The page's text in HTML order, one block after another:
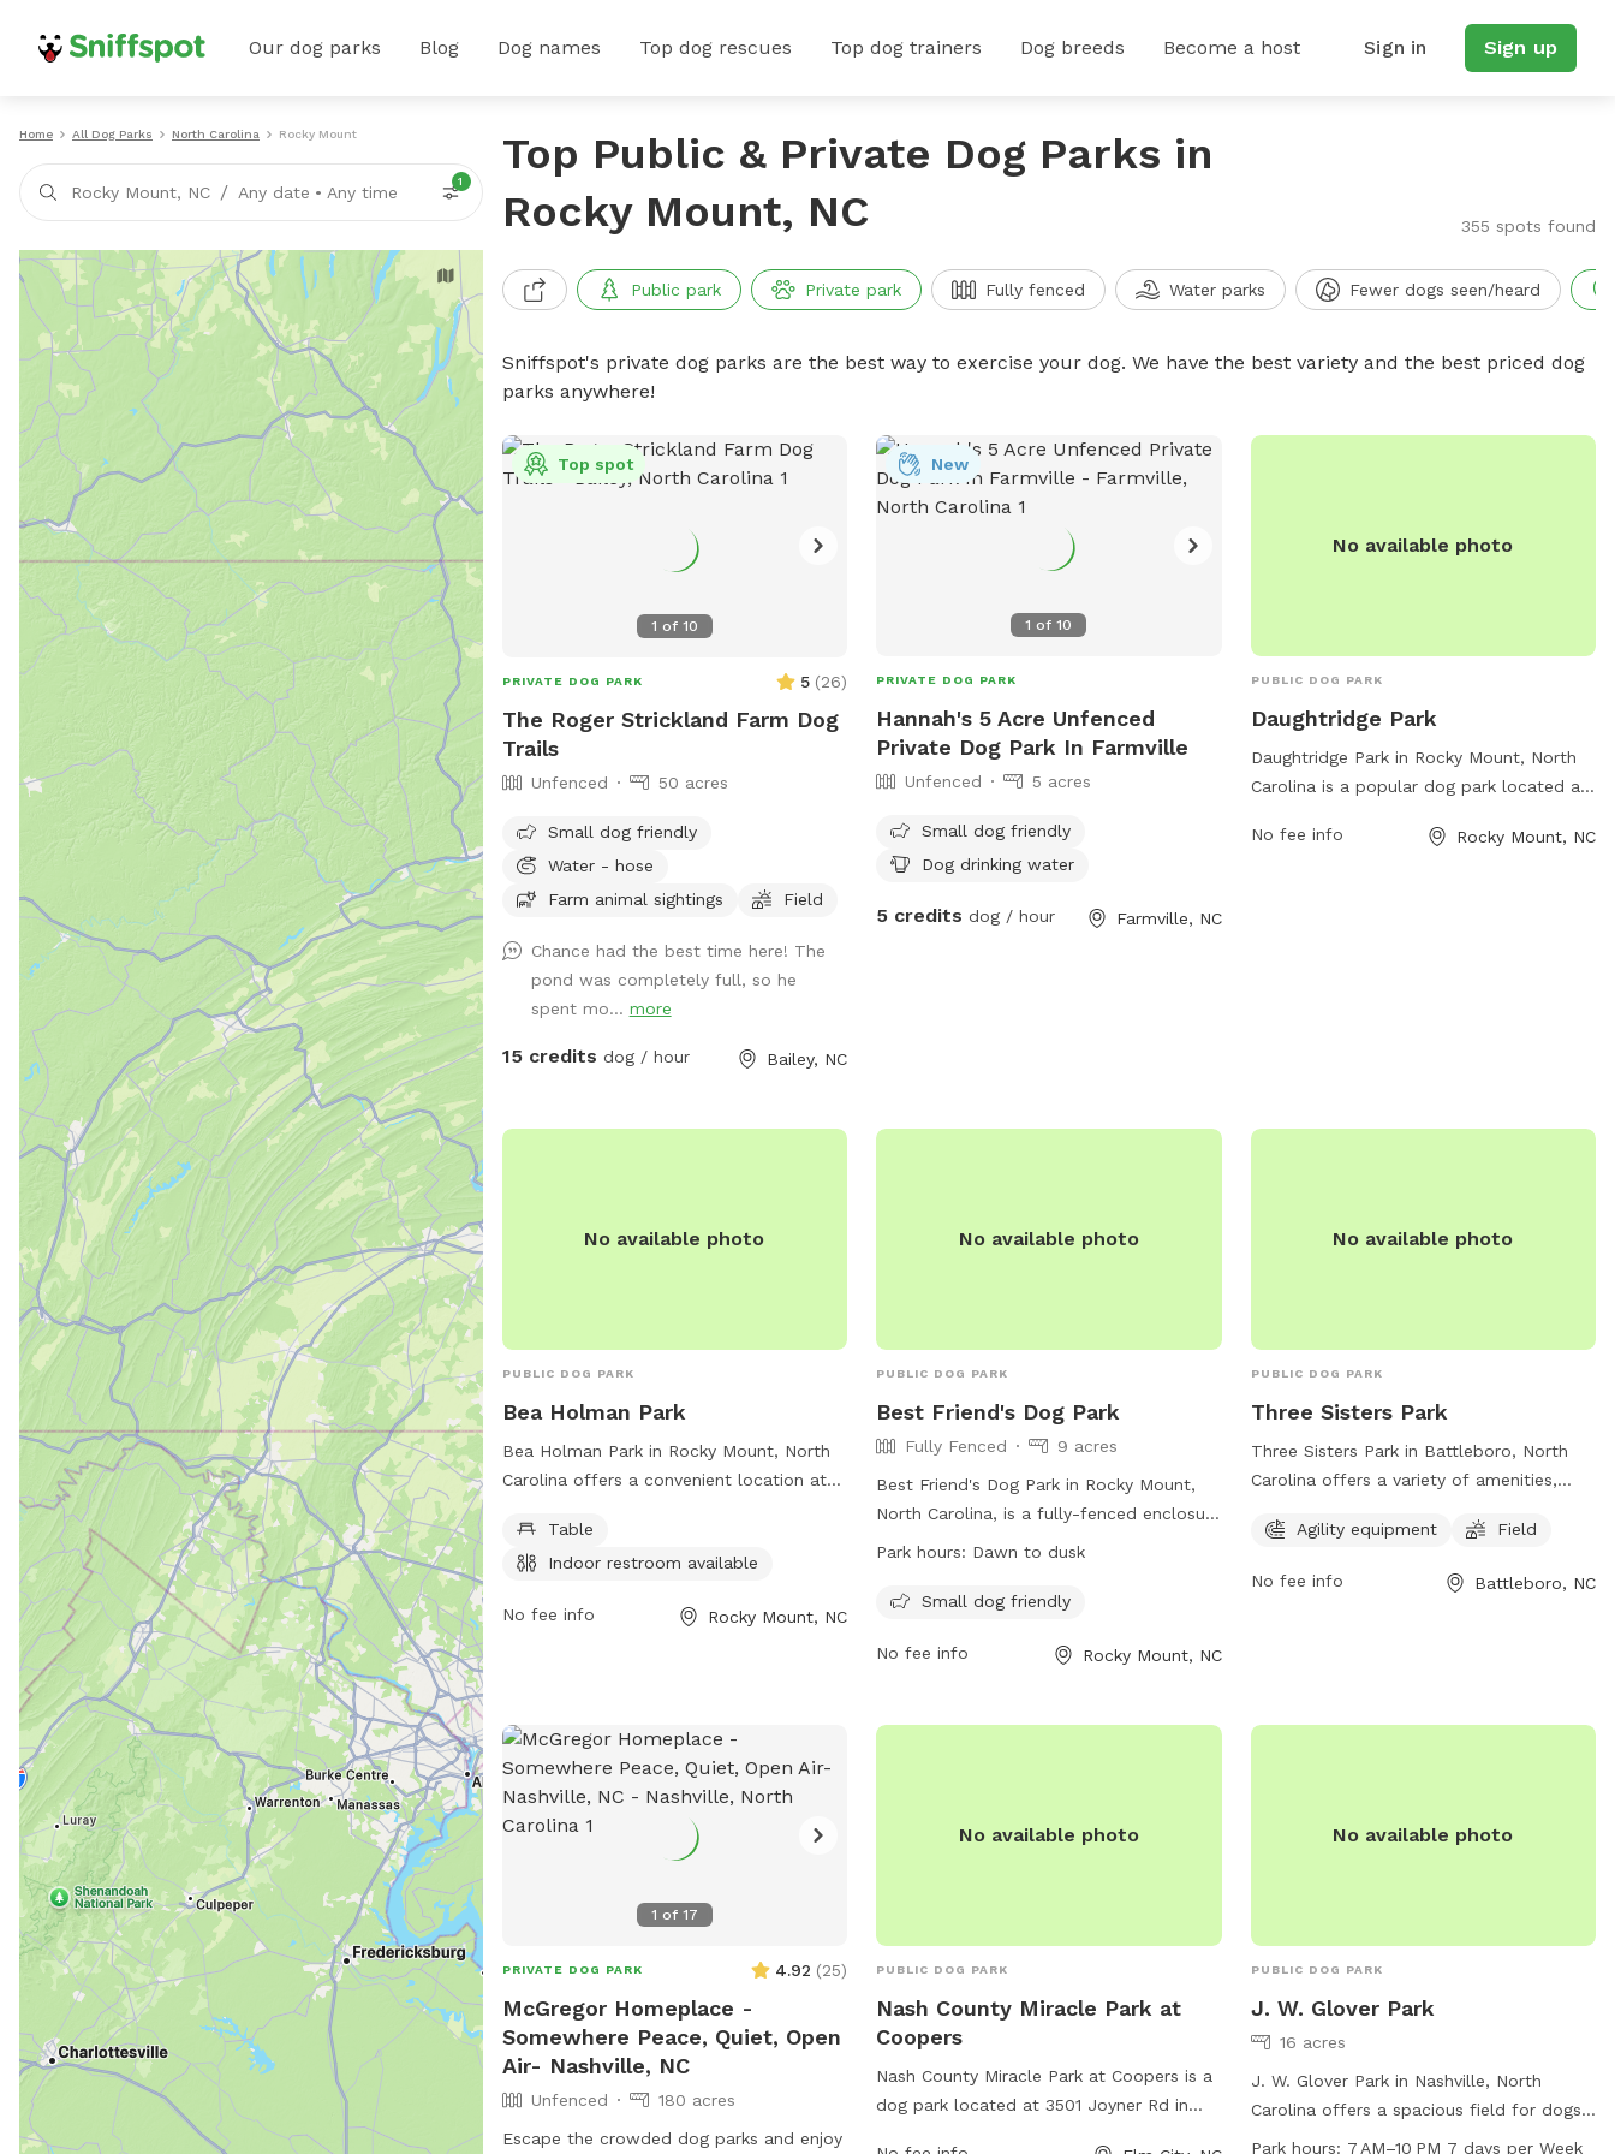
Our dog parks Blog Dog names Top dog rescues Top dog trainers Dog breeds Become a host Sign in Sign up
Home All Dog Parks North Carolina Rocky Mount
Rocky Mount, NC / Any date • Any time
1
Top Public & Private Dog Parks in
Rocky Mount, NC
355 spots found
Public park Private park Fully fenced Water parks Fewer dogs seen/heard
Sniffspot's private dog parks are the best way to exercise your dog. We have the best variety and the best priced dog
parks anywhere!
1 of 10
Top spot
PRIVATE DOG PARK 5 (26)
The Roger Strickland Farm Dog
Trails
Unfenced 50 acres
Small dog friendly
Water - hose
Farm animal sightings
Field
Chance had the best time here! The
pond was completely full, so he
spent mo... more
15 credits dog / hour Bailey, NC
1 of10
New
PRIVATE DOG PARK
Hannah's 5 Acre Unfenced
Private Dog Park In Farmville
Unfenced 5 acres
Small dog friendly
Dog drinking water
5 credits dog / hour Farmville, NC
No available photo
PUBLIC DOG PARK
Daughtridge Park
Daughtridge Park in Rocky Mount, North
Carolina is a popular dog park located at
of amenities for dogs and their owners,
No fee info Rocky Mount, NC
No available photo
PUBLIC DOG PARK
Bea Holman Park
Bea Holman Park in Rocky Mount, North
Carolina offers a convenient location at
amenities such as tables and an indoor
restroom, providing a comfortable and
their pets to enjoy. With its convenient
outdoor fun.
Table
Indoor restroom available
No fee info Rocky Mount, NC
No available photo
PUBLIC DOG PARK
Best Friend's Dog Park
Fully Fenced
9 acres
Best Friend's Dog Park in Rocky Mount,
North Carolina, is a fully-fenced enclosure
where dog owners must follow strict
allowed, owners must clean up after their
off-leash area, and have current rabies
park is open from dawn to dusk, with
Park hours: Dawn to dusk
Small dog friendly
No fee info Rocky Mount, NC
No available photo
PUBLIC DOG PARK
Three Sisters Park
Three Sisters Park in Battleboro, North
Carolina offers a variety of amenities,
field for dogs to run and play. Located at
provides a fun and safe environment for
Agility equipment Field
No fee info Battleboro, NC
1 of 17
PRIVATE DOG PARK 4.92 (25)
McGregor Homeplace -
Somewhere Peace, Quiet, Open
Air- Nashville, NC
Unfenced
180 acres
Escape the crowded dog parks and enjoy
No available photo
PUBLIC DOG PARK
Nash County Miracle Park at
Coopers
Nash County Miracle Park at Coopers is a
dog park located at 3501 Joyner Rd in
No available photo
PUBLIC DOG PARK
J. W. Glover Park
16 acres
J. W. Glover Park in Nashville, North
Carolina offers a spacious field for dogs
to run and play. The park is open from 7
Park hours: 7 AM–10 PM 7 days per Week